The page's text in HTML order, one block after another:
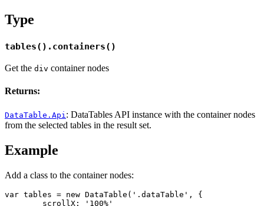
Type
tables().containers()
Get the div container nodes
Returns:
DataTable.Api : DataTables API instance with the container nodes
from the selected tables in the result set.
Example
Add a class to the container nodes:
var tables = new DataTable('.dataTable', {